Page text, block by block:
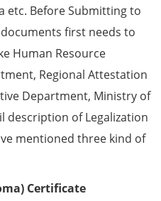
etc. Before Submitting to
first needs to
Human Resource
Regional Attestation
Department, Ministry of
description of Legalization
mentioned three kind of
Certificate